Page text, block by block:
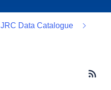
JRC Data Catalogue